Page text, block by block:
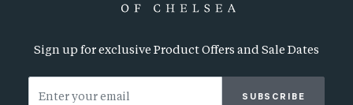
Sign up for exclusive Product Offers and Sale Dates
SUBSCRIBE